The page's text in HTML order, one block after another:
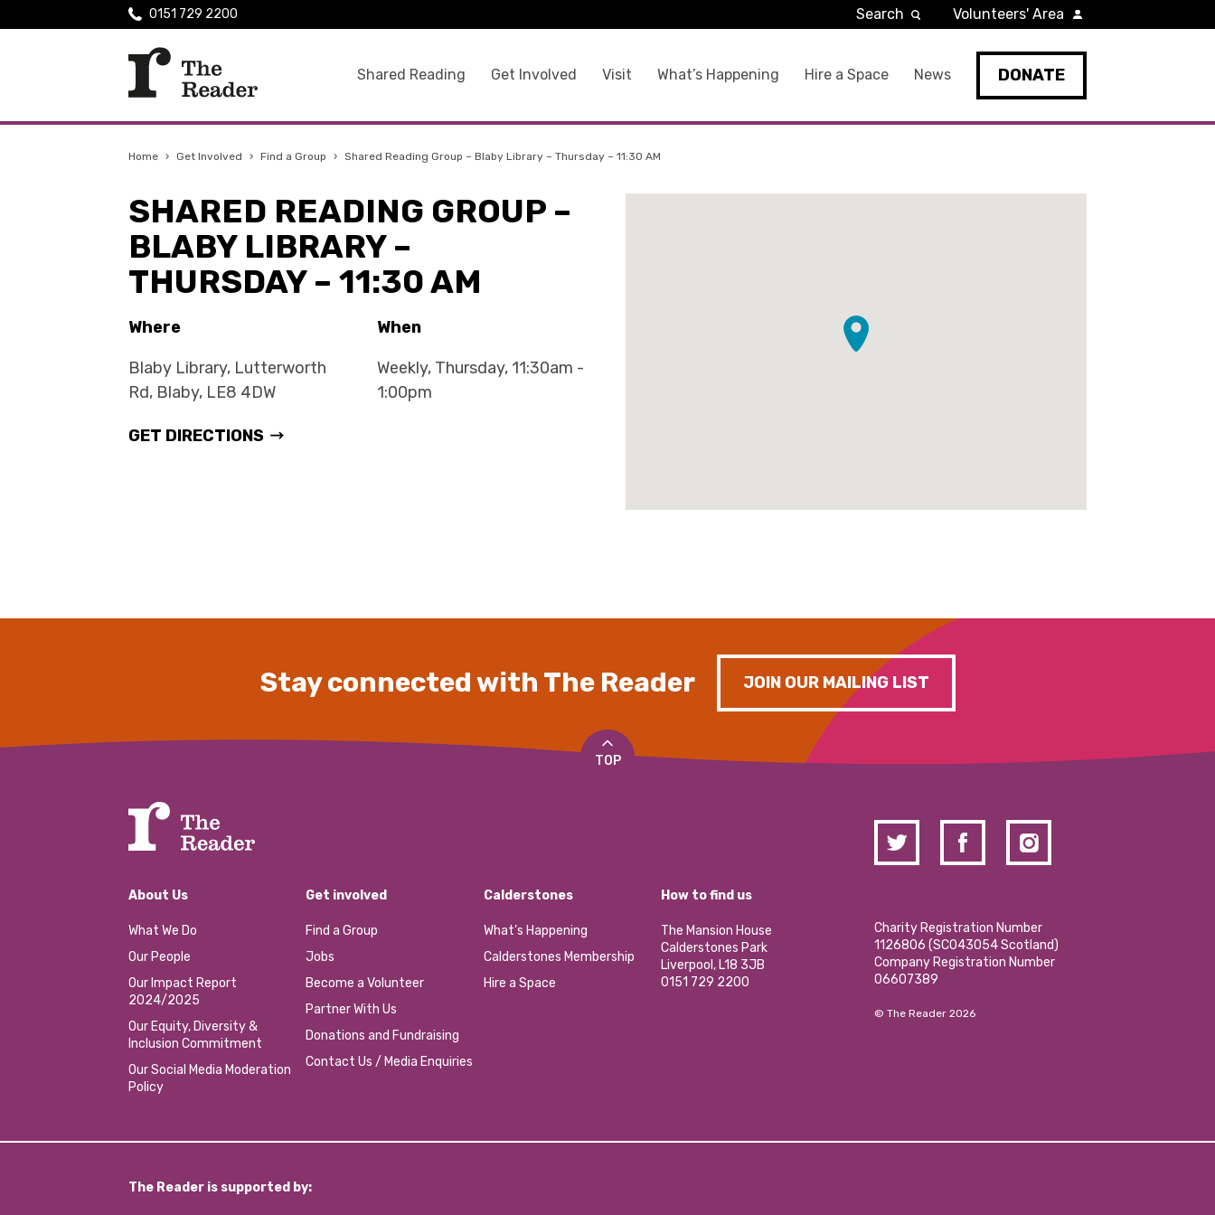
Shared Reading Get Involved Visit What’s Happening Hire a Space News DONATE
0151 729 2200 Search Volunteers' Area
Home › Get Involved › Find a Group › Shared Reading Group – Blaby Library – Thursday – 11:30 AM
SHARED READING GROUP –
BLABY LIBRARY –
THURSDAY – 11:30 AM
Where
Blaby Library, Lutterworth
Rd, Blaby, LE8 4DW
GET DIRECTIONS
When
Weekly, Thursday, 11:30am -
1:00pm
Stay connected with The Reader JOIN OUR MAILING LIST
TOP
About Us
What We Do
Our People
Our Impact Report
2024/2025
Our Equity, Diversity &
Inclusion Commitment
Our Social Media Moderation
Policy
Get involved
Find a Group
Jobs
Become a Volunteer
Partner With Us
Donations and Fundraising
Contact Us / Media Enquiries
Calderstones
What’s Happening
Calderstones Membership
Hire a Space
How to find us
The Mansion House
Calderstones Park
Liverpool, L18 3JB
0151 729 2200
Charity Registration Number
1126806 (SCO43054 Scotland)
Company Registration Number
06607389
© The Reader 2026
The Reader is supported by: